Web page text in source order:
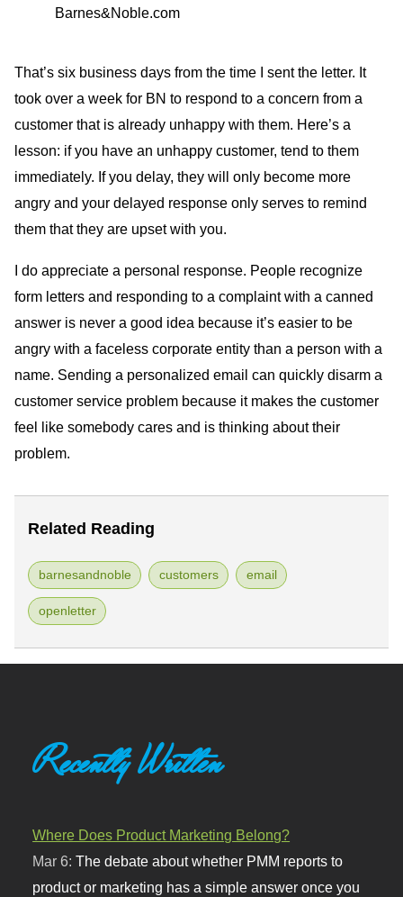
Barnes&Noble.com
That’s six business days from the time I sent the letter. It
took over a week for BN to respond to a concern from a
customer that is already unhappy with them. Here’s a
lesson: if you have an unhappy customer, tend to them
immediately. If you delay, they will only become more
angry and your delayed response only serves to remind
them that they are upset with you.
I do appreciate a personal response. People recognize
form letters and responding to a complaint with a canned
answer is never a good idea because it’s easier to be
angry with a faceless corporate entity than a person with a
name. Sending a personalized email can quickly disarm a
customer service problem because it makes the customer
feel like somebody cares and is thinking about their
problem.
Related Reading
barnesandnoble customers email
openletter
Recently Written
Where Does Product Marketing Belong?
Mar 6:The debate about whether PMM reports to
product or marketing has a simple answer once you